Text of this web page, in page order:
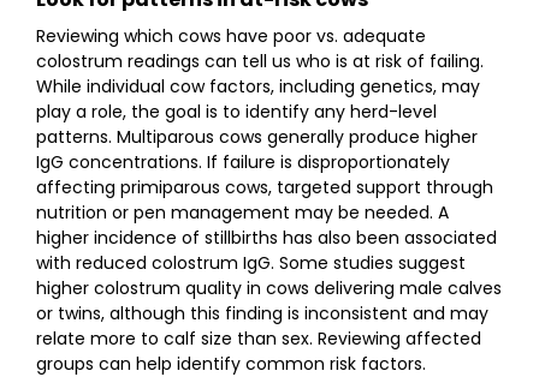
Reviewing which cows have poor vs. adequate
colostrum readings can tell us who is at risk of failing.
While individual cow factors, including genetics, may
play a role, the goal is to identify any herd-level
patterns. Multiparous cows generally produce higher
IgG concentrations. If failure is disproportionately
affecting primiparous cows, targeted support through
nutrition or pen management may be needed. A
higher incidence of stillbirths has also been associated
with reduced colostrum IgG. Some studies suggest
higher colostrum quality in cows delivering male calves
or twins, although this finding is inconsistent and may
relate more to calf size than sex. Reviewing affected
groups can help identify common risk factors.